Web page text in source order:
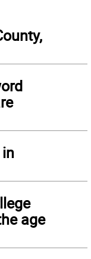
age